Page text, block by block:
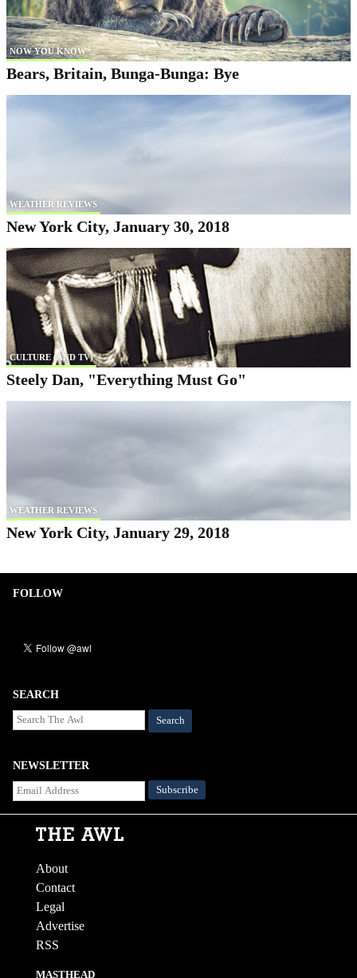
NOW YOU KNOW
Bears, Britain, Bunga-Bunga: Bye
WEATHER REVIEWS
New York City, January 30, 2018
CULTURE (AND TV)
Steely Dan, "Everything Must Go"
WEATHER REVIEWS
New York City, January 29, 2018
FOLLOW
SEARCH
Search
NEWSLETTER
About
Contact
Legal
Advertise
RSS
MASTHEAD